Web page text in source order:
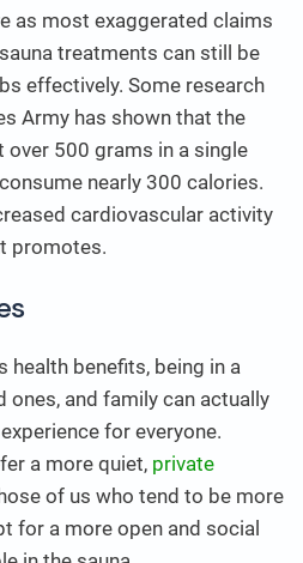
as most exaggerated claims
treatments can still be
effectively. Some research
Army has shown that the
500 grams in a single
nearly 300 calories.
cardiovascular activity
promotes.
health benefits, being in a
ones, and family can actually
for everyone.
a more quiet, private
of us who tend to be more
for a more open and social